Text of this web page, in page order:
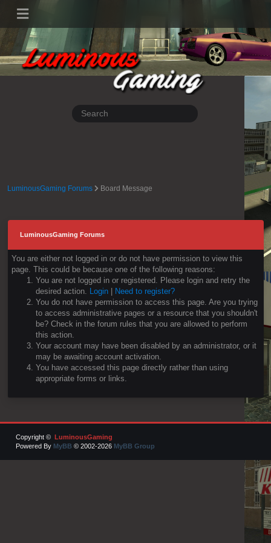
LuminousGaming Forums Board Message
LuminousGaming Forums
You are either not logged in or do not have permission to view this
page. This could be because one of the following reasons:
You are not logged in or registered. Please login and retry the
desired action. Login| Need to register?
You do not have permission to access this page. Are you trying
to access administrative pages or a resource that you shouldn't
be? Check in the forum rules that you are allowed to perform
this action.
Your account may have been disabled by an administrator, or it
may be awaiting account activation.
You have accessed this page directly rather than using
appropriate forms or links.
Copyright © LuminousGaming
Powered By MyBB © 2002-2026 MyBB Group